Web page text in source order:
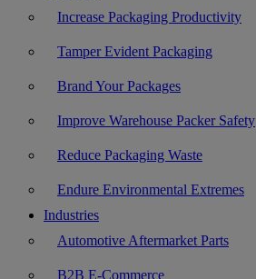
Increase Packaging Productivity
Tamper Evident Packaging
Brand Your Packages
Improve Warehouse Packer Safety
Reduce Packaging Waste
Endure Environmental Extremes
Industries
Automotive Aftermarket Parts
B2B E-Commerce